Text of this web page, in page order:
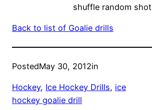
shuffle random shot
Back to list of Goalie drills
PostedMay 30, 2012in
Hockey, Ice Hockey Drills, ice
hockey goalie drill